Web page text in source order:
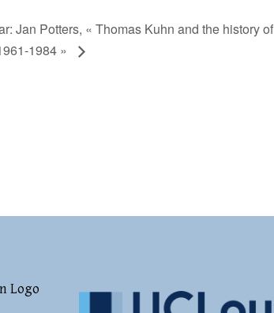
Jan Potters, « Thomas Kuhn and the history of
1984 »